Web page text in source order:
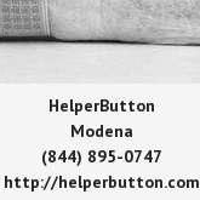
HelperButton
Modena
(844) 895-0747
http://helperbutton.com